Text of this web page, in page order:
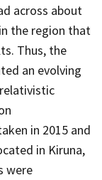
across about
the region that
Thus, the
an evolving
in 2015 and
in Kiruna,
were